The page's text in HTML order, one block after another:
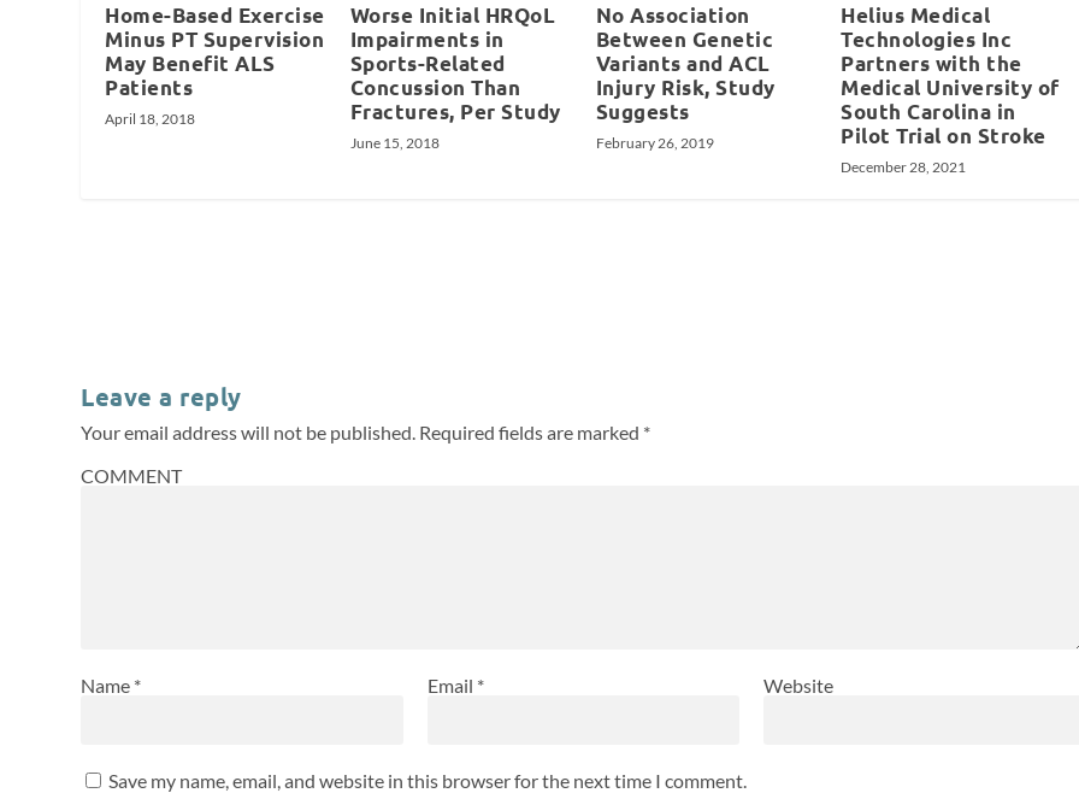
Home-Based Exercise
Minus PT Supervision
May Benefit ALS
Patients
April 18, 2018
Worse Initial HRQoL
Impairments in
Sports-Related
Concussion Than
Fractures, Per Study
June 15, 2018
No Association
Between Genetic
Variants and ACL
Injury Risk, Study
Suggests
February 26, 2019
Helius Medical
Technologies Inc
Partners with the
Medical University of
South Carolina in
Pilot Trial on Stroke
December 28, 2021
Leave a reply
Your email address will not be published. Required fields are marked *
COMMENT
Name * Email * Website
Save my name, email, and website in this browser for the next time I comment.